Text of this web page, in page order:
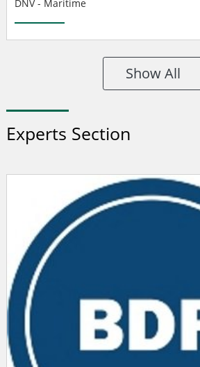
DNV - Maritime
Show All
Experts Section